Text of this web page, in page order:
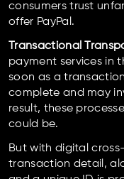
consumers trust
offer PayPal.
Transactional
payment services in
soon as a
complete and may
result, these
could be.
But with digital
transaction detail,